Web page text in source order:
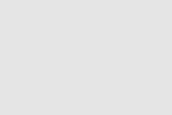
(Photo: KRG)
Secretary Liz Truss in London,